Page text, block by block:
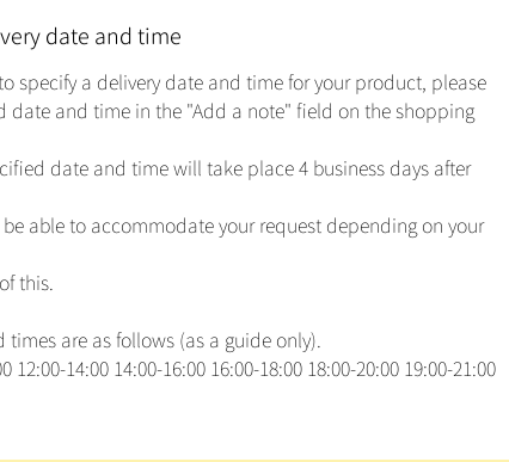
date and time
specify a delivery date and time for your product, please
date and time in the "Add a note" field on the shopping
date and time will take place 4 business days after
able to accommodate your request depending on your
this.
are as follows (as a guide only).
12:00-14:00 14:00-16:00 16:00-18:00 18:00-20:00 19:00-21:00